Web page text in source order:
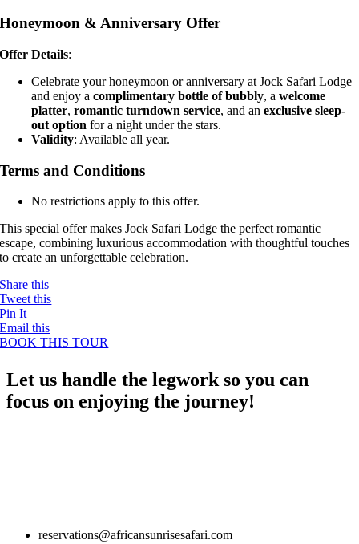
Honeymoon & Anniversary Offer
Offer Details:
Celebrate your honeymoon or anniversary at Jock Safari Lodge
and enjoy acomplimentary bottle of bubbly, awelcome
platter,romantic turndown service, and anexclusive sleep-
out option for a night under the stars.
Validity: Available all year.
Terms and Conditions
No restrictions apply to this offer.
This special offer makes Jock Safari Lodge the perfect romantic
escape, combining luxurious accommodation with thoughtful touches
to create an unforgettable celebration.
Share this
Tweet this
Pin It
Email this
BOOK THIS TOUR
Let us handle the legwork so you can
focus on enjoying the journey!
reservations@africansunrisesafari.com